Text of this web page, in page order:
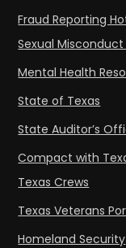
Fraud Reporting
Sexual Misconduct
Mental Health
State of Texas
State Auditor’s
Compact with
Texas Crews
Texas Veterans
Homeland Security